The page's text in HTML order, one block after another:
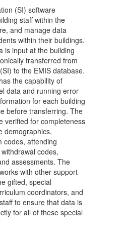
(SI) software
staff within the
and manage data
within their buildings.
is input at the building
transferred from
to the EMIS database.
the capability of
data and running error
for each building
before transferring. The
verified for completeness
demographics,
codes, attending
codes,
assessments. The
with other support
gifted, special
coordinators, and
to ensure that data is
for all of these special